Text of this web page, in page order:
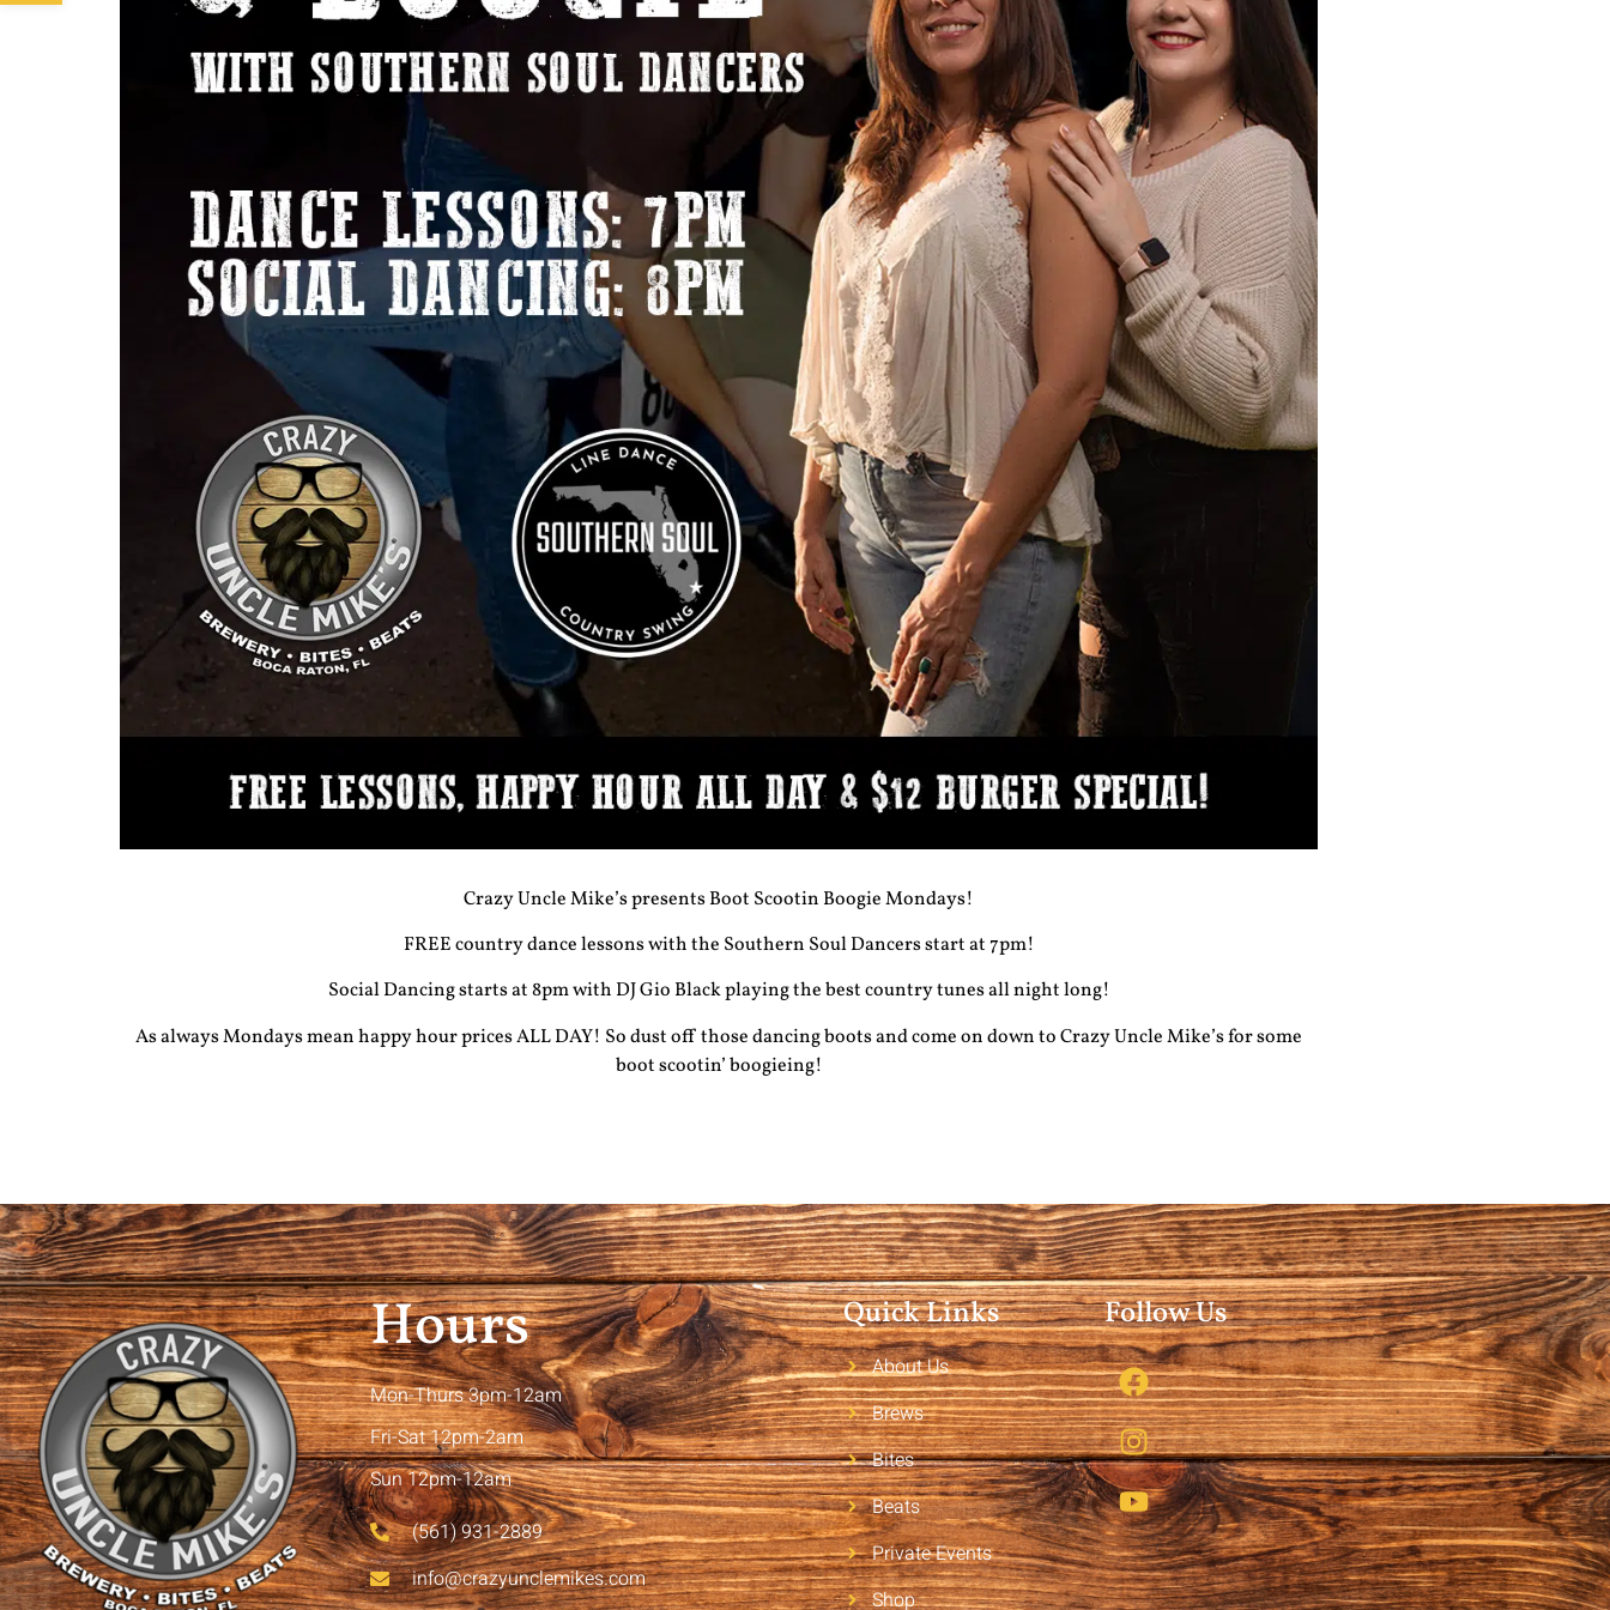
Crazy Uncle Mike’s presents Boot Scootin Boogie Mondays!
FREE country dance lessons with the Southern Soul Dancers start at 7pm!
Social Dancing starts at 8pm with DJ Gio Black playing the best country tunes all night long!
As always Mondays mean happy hour prices ALL DAY! So dust off those dancing boots and come on down to Crazy Uncle Mike’s for some
boot scootin’ boogieing!
Hours
Mon-Thurs 3pm-12am
Fri-Sat 12pm-2am
Sun 12pm-12am
(561) 931-2889
info@crazyunclemikes.com
Quick Links
About Us
Brews
Bites
Beats
Private Events
Shop
Follow Us